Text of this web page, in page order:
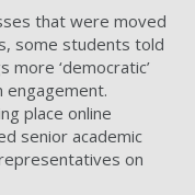
that were moved
some students told
‘democratic’
engagement.
place online
senior academic
on